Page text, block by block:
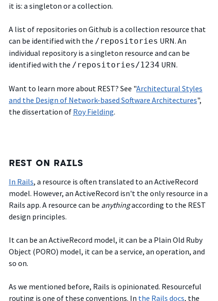
it is: a singleton or a collection.
A list of repositories on Github is a collection resource that
can be identified with the /repositories URN. An
individual repository is a singleton resource and can be
identified with the /repositories/1234 URN.
Want to learn more about REST? See "Architectural Styles
and the Design of Network-based Software Architectures",
the dissertation of Roy Fielding.
REST ON RAILS
In Rails, a resource is often translated to an ActiveRecord
model. However, an ActiveRecord isn't the only resource in a
Rails app. A resource can be anythingaccording to the REST
design principles.
It can be an ActiveRecord model, it can be a Plain Old Ruby
Object (PORO) model, it can be a service, an operation, and
so on.
As we mentioned before, Rails is opinionated. Resourceful
routing is one of these conventions. In the Rails docs, the